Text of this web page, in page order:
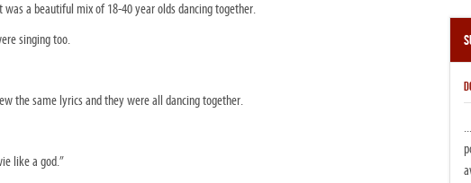
a beautiful mix of 18-40 year olds dancing together.
singing too.
the same lyrics and they were all dancing together.
like a god.”